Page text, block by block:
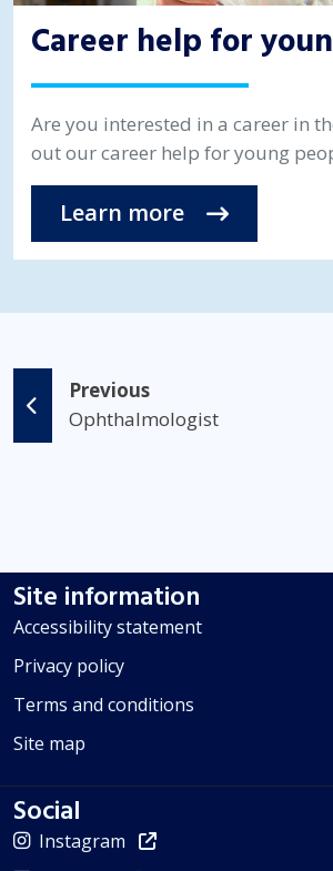
Career help for
Are you interested in a career in
out our career help for young
Learn more
Previous
Ophthalmologist
Site information
Accessibility statement
Privacy policy
Terms and conditions
Site map
Social
Instagram